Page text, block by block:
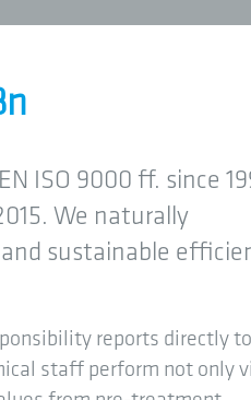
ISO 9000 ff. since
We naturally
sustainable
reports directly
staff perform not only